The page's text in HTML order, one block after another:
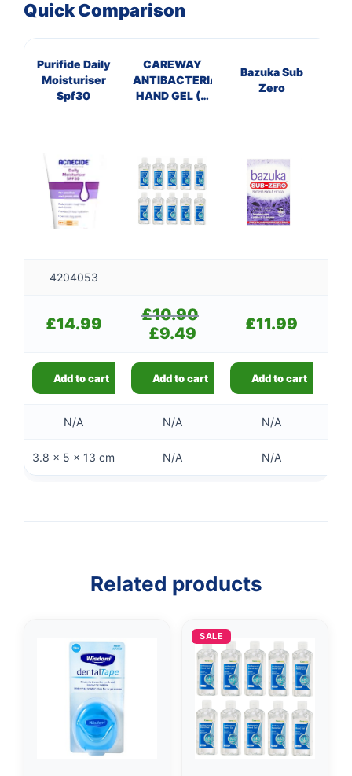
Quick Comparison
Purifide Daily
Moisturiser
Spf30
CAREWAY
ANTIBACTERIAL
HAND GEL (X
Bazuka Sub
Zero
4204053
£14.99 £10.90
£9.49
is:
£9.49.
£11.99
Add to cart Add to cart Add to cart
N/A N/A N/A
3.8 × 5 × 13 cm N/A N/A
Related products
SALE
👤
✉️